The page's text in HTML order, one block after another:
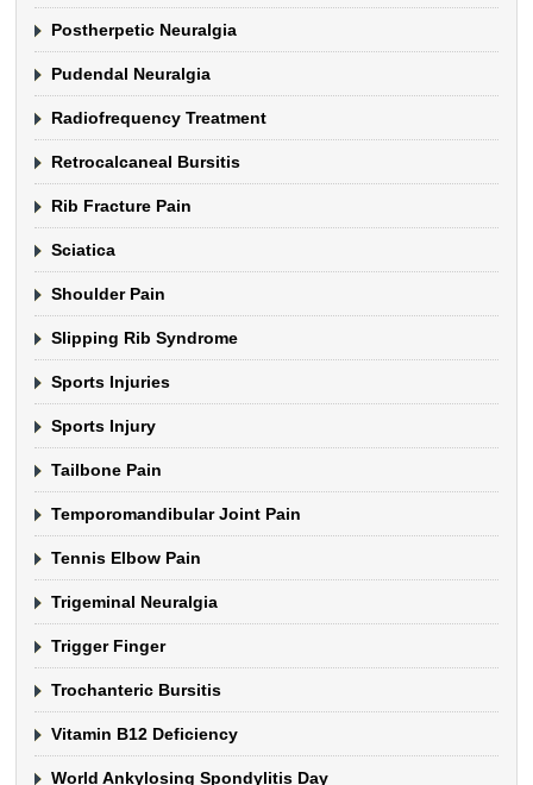
Postherpetic Neuralgia
Pudendal Neuralgia
Radiofrequency Treatment
Retrocalcaneal Bursitis
Rib Fracture Pain
Sciatica
Shoulder Pain
Slipping Rib Syndrome
Sports Injuries
Sports Injury
Tailbone Pain
Temporomandibular Joint Pain
Tennis Elbow Pain
Trigeminal Neuralgia
Trigger Finger
Trochanteric Bursitis
Vitamin B12 Deficiency
World Ankylosing Spondylitis Day